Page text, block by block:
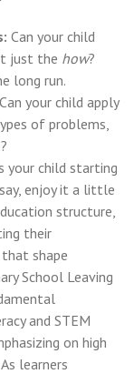
Can your child
just the how?
long run.
Can your child apply
of problems,
your child starting
enjoy it a little
structure,
their
shape
School Leaving
and STEM
on high
learners